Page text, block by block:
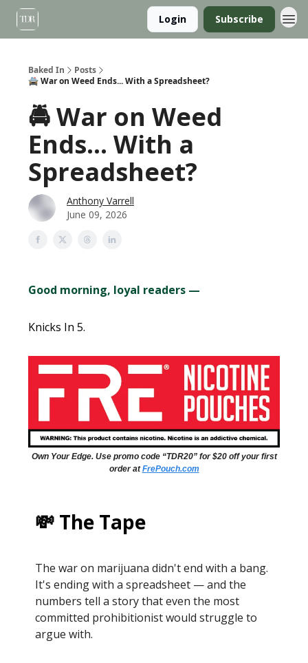
Login Subscribe
Baked In
Posts
🚔 War on Weed Ends... With a Spreadsheet?
🚔 War on Weed
Ends... With a
Spreadsheet?
Anthony Varrell
June 09, 2026
Good morning, loyal readers —
Knicks In 5.
Own Your Edge. Use promo code “TDR20” for $20 off your first
order atFrePouch.com
💸 The Tape
The war on marijuana didn't end with a bang.
It's ending with a spreadsheet — and the
numbers tell a story that even the most
committed prohibitionist would struggle to
argue with.